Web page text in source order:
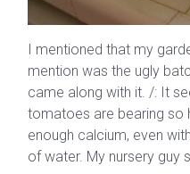
I mentioned that my
mention was the ugly
came along with it. /: It
tomatoes are bearing so
enough calcium, even
of water. My nursery guy